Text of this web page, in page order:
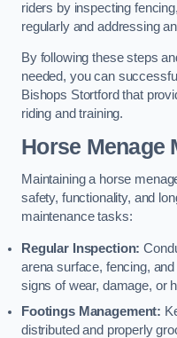
riders by inspecting
regularly and addressing
By following these steps
needed, you can
Bishops Stortford that
riding and training.
Horse Menage
Maintaining a horse
safety, functionality, and
maintenance tasks:
Regular Inspection:
arena surface, fencing,
signs of wear, damage, or
Footings Management:
distributed and properly